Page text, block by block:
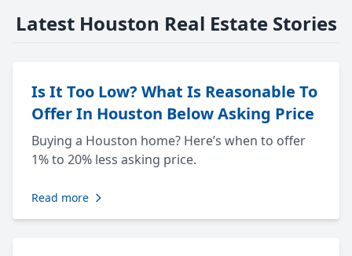
Latest Houston Real Estate Stories
Is It Too Low? What Is Reasonable To
Offer In Houston Below Asking Price
Buying a Houston home? Here’s when to offer
1% to 20% less asking price.
Read more